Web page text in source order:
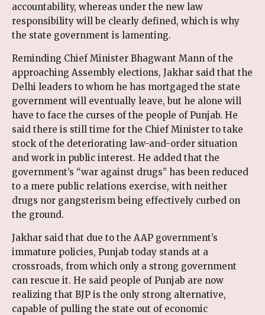
accountability, whereas under the new law
responsibility will be clearly defined, which is why
the state government is lamenting.
Reminding Chief Minister Bhagwant Mann of the
approaching Assembly elections, Jakhar said that the
Delhi leaders to whom he has mortgaged the state
government will eventually leave, but he alone will
have to face the curses of the people of Punjab. He
said there is still time for the Chief Minister to take
stock of the deteriorating law-and-order situation
and work in public interest. He added that the
government’s “war against drugs” has been reduced
to a mere public relations exercise, with neither
drugs nor gangsterism being effectively curbed on
the ground.
Jakhar said that due to the AAP government’s
immature policies, Punjab today stands at a
crossroads, from which only a strong government
can rescue it. He said people of Punjab are now
realizing that BJP is the only strong alternative,
capable of pulling the state out of economic